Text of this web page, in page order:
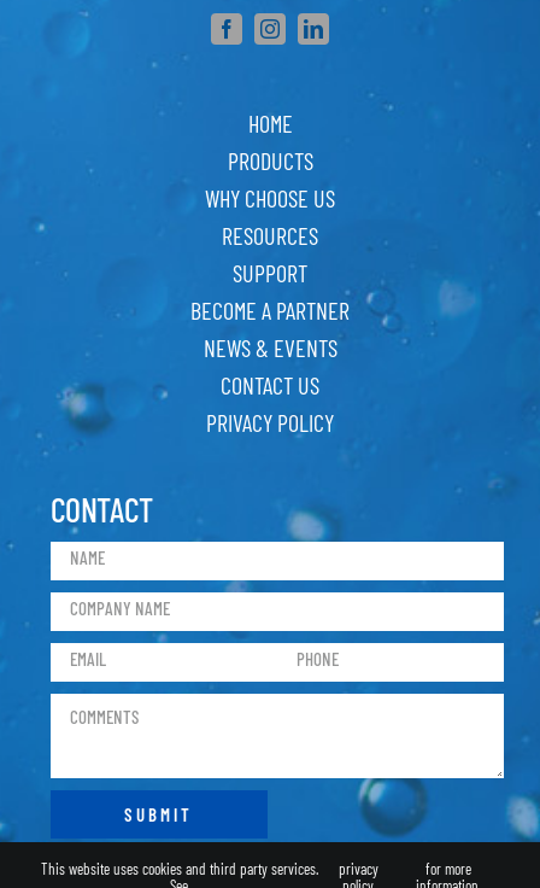
HOME
PRODUCTS
WHY CHOOSE US
RESOURCES
SUPPORT
BECOME A PARTNER
NEWS & EVENTS
CONTACT US
PRIVACY POLICY
CONTACT
This website uses cookies and third party services.
privacy
for more